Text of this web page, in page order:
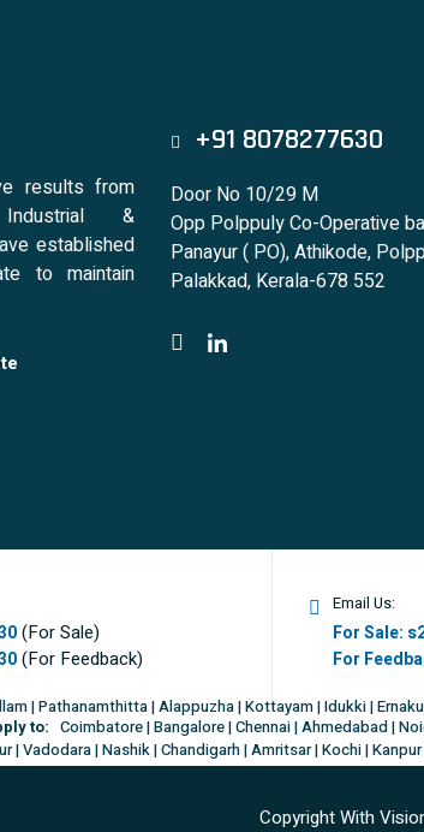
results from
&
established
to maintain
+91 8078277630
Door No 10/29 M
Opp Polppuly Co-Operative
Panayur ( PO), Athikode,
Palakkad, Kerala-678 552
(For Sale)
(For Feedback)
Email Us:
For Sale:
For
| Pathanamthitta | Alappuzha | Kottayam | Idukki |
to: Coimbatore | Bangalore | Chennai | Ahmedabad |
| Vadodara | Nashik | Chandigarh | Amritsar | Kochi |
Copyright With